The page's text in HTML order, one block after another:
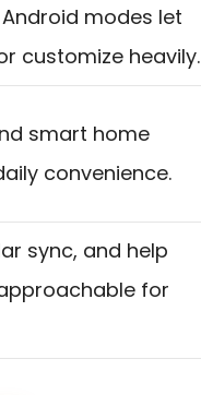
modes let
customize heavily.
smart home
convenience.
sync, and help
for